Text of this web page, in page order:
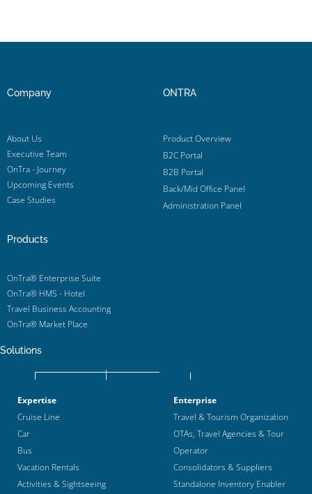
Company
About Us
Executive Team
OnTra - Journey
Upcoming Events
Case Studies
ONTRA
Product Overview
B2C Portal
B2B Portal
Back/Mid Office Panel
Administration Panel
Products
OnTra® Enterprise Suite
OnTra® HMS - Hotel
Travel Business Accounting
OnTra® Market Place
Solutions
Expertise
Cruise Line
Car
Bus
Vacation Rentals
Activities & Sightseeing
Enterprise
Travel & Tourism Organization
OTAs, Travel Agencies & Tour
Operator
Consolidators & Suppliers
Standalone Inventory Enabler